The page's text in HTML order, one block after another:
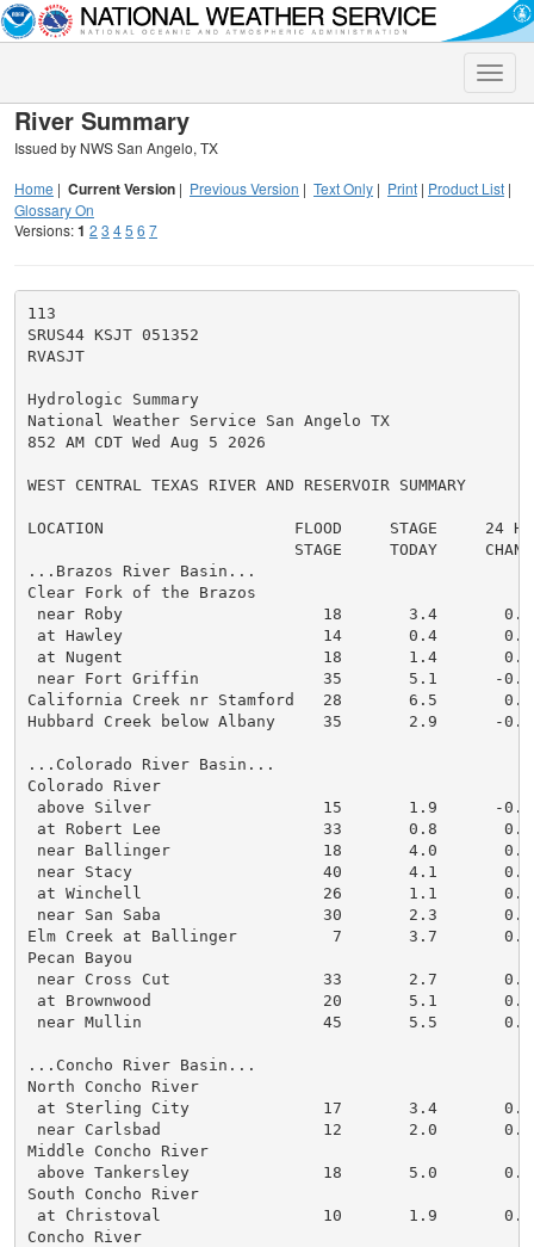
Toggle
River Summary
Issued by NWS San Angelo, TX
Home | Current Version | Previous Version | Text Only | Print | Product List |
Glossary On
Versions:1 2 3 45 6 7
113
SRUS44 KSJT 051352
RVASJT
Hydrologic Summary
National Weather Service San Angelo TX
852 AM CDT Wed Aug 5 2026
WEST CENTRAL TEXAS RIVER AND RESERVOIR SUMMARY
LOCATION                    FLOOD     STAGE     24 HR
STAGE     TODAY
...Brazos River Basin...
Clear Fork of the Brazos
near Roby                     18       3.4       0.0
at Hawley                     14       0.4       0.0
at Nugent                     18       1.4       0.0
near Fort Griffin             35       5.1      -0.1
California Creek nr Stamford   28       6.5       0.0
Hubbard Creek below Albany     35       2.9      -0.1
...Colorado River Basin...
Colorado River
above Silver                  15       1.9      -0.1
at Robert Lee                 33       0.8       0.0
near Ballinger                18       4.0       0.0
near Stacy                    40       4.1       0.0
at Winchell                   26       1.1       0.0
near San Saba                 30       2.3       0.0
Elm Creek at Ballinger          7       3.7       0.0
Pecan Bayou
near Cross Cut                33       2.7       0.0
at Brownwood                  20       5.1       0.0
near Mullin                   45       5.5       0.0
...Concho River Basin...
North Concho River
at Sterling City              17       3.4       0.0
near Carlsbad                 12       2.0       0.0
Middle Concho River
above Tankersley              18       5.0       0.0
South Concho River
at Christoval                 10       1.9       0.0
Concho River